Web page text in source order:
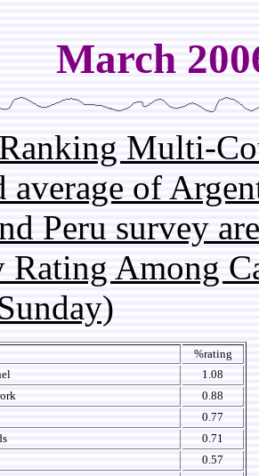
March
Multi-
average of
Peru survey
Rating Among
%rating
1.08
0.88
0.77
0.71
0.57